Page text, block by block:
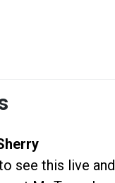
see this live